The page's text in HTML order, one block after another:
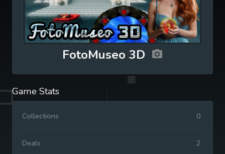
FotoMuseo 3D
Game Stats
Collections 0
Deals 2